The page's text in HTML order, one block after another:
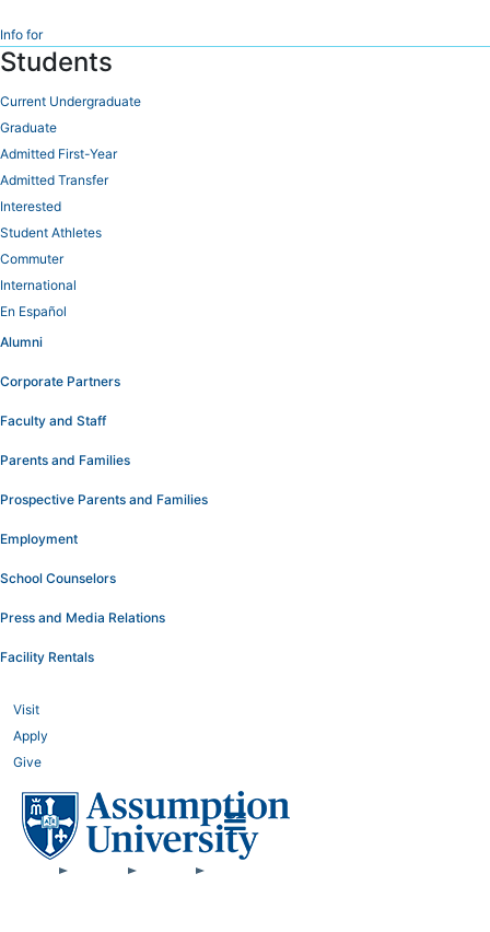
Info for
Students
Current Undergraduate
Graduate
Admitted First-Year
Admitted Transfer
Interested
Student Athletes
Commuter
International
En Español
Alumni
Corporate Partners
Faculty and Staff
Parents and Families
Prospective Parents and Families
Employment
School Counselors
Press and Media Relations
Facility Rentals
Visit
Apply
Give